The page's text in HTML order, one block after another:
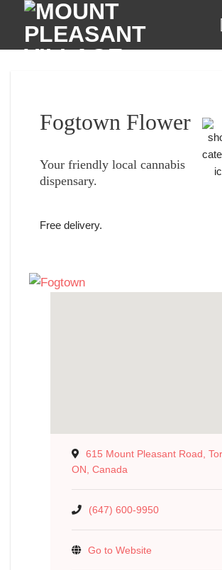
content
Fogtown Flower
Your friendly local cannabis
dispensary.
Free delivery.
615 Mount Pleasant Road,
ON, Canada
(647) 600-9950
Go to Website